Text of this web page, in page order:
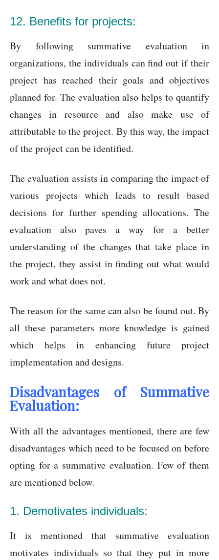
12. Benefits for projects:
By following summative evaluation in
organizations, the individuals can find out if their
project has reached their goals and objectives
planned for. The evaluation also helps to quantify
changes in resource and also make use of
attributable to the project. By this way, the impact
of the project can be identified.
The evaluation assists in comparing the impact of
various projects which leads to result based
decisions for further spending allocations. The
evaluation also paves a way for a better
understanding of the changes that take place in
the project, they assist in finding out what would
work and what does not.
The reason for the same can also be found out. By
all these parameters more knowledge is gained
which helps in enhancing future project
implementation and designs.
Disadvantages of Summative
Evaluation:
With all the advantages mentioned, there are few
disadvantages which need to be focused on before
opting for a summative evaluation. Few of them
are mentioned below.
1. Demotivates individuals:
It is mentioned that summative evaluation
motivates individuals so that they put in more